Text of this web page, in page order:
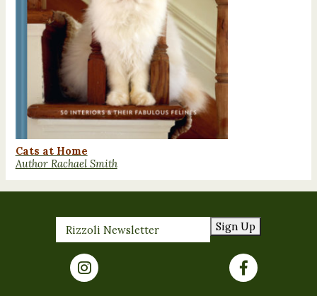
Cats at Home
Author Rachael Smith
Sign Up